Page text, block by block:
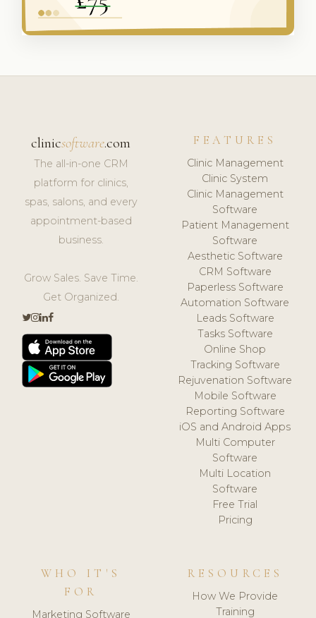
clinicsoftware.com
The all-in-one CRM
platform for clinics,
spas, salons, and every
appointment-based
business.
Grow Sales. Save Time.
Get Organized.
FEATURES
Clinic Management
Clinic System
Clinic Management
Software
Patient Management
Software
Aesthetic Software
CRM Software
Paperless Software
Automation Software
Leads Software
Tasks Software
Online Shop
Tracking Software
Rejuvenation Software
Mobile Software
Reporting Software
iOS and Android Apps
Multi Computer
Software
Multi Location
Software
Free Trial
Pricing
WHO IT'S
FOR
Marketing Software
RESOURCES
How We Provide
Training